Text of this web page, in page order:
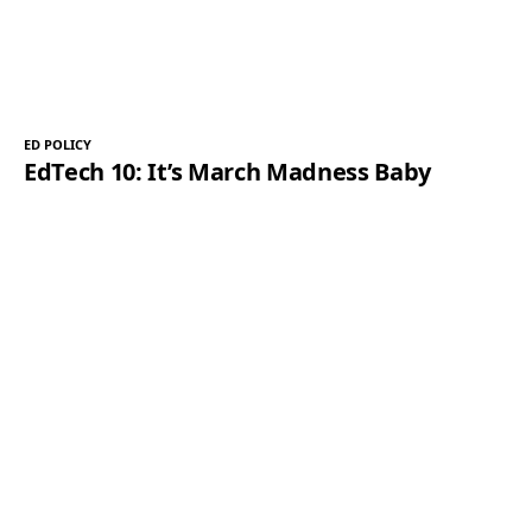
ED POLICY
EdTech 10: It’s March Madness Baby